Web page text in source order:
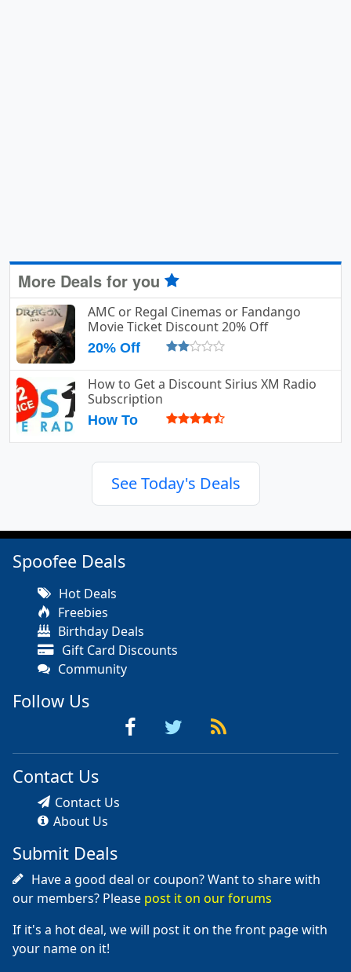
More Deals for you
AMC or Regal Cinemas or Fandango
Movie Ticket Discount 20% Off
20% Off
How to Get a Discount Sirius XM Radio
Subscription
How To
See Today's Deals
Spoofee Deals
Hot Deals
Freebies
Birthday Deals
Gift Card Discounts
Community
Follow Us
Contact Us
Contact Us
About Us
Submit Deals
Have a good deal or coupon? Want to share with
our members? Please post it on our forums
If it's a hot deal, we will post it on the front page with
your name on it!